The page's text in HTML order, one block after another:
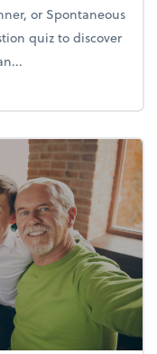
or Spontaneous
quiz to discover
planning personality?